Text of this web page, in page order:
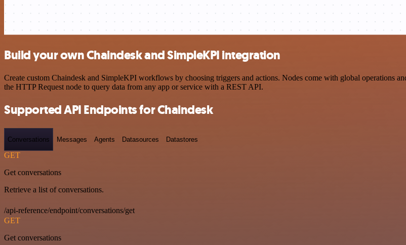
Build your own Chaindesk and SimpleKPI integration
Create custom Chaindesk and SimpleKPI workflows by choosing triggers and actions. Nodes come with global operations
the HTTP Request node to query data from any app or service with a REST API.
Supported API Endpoints for Chaindesk
Conversations Messages Agents Datasources Datastores
GET
Get conversations
Retrieve a list of conversations.
/api-reference/endpoint/conversations/get
GET
Get conversations